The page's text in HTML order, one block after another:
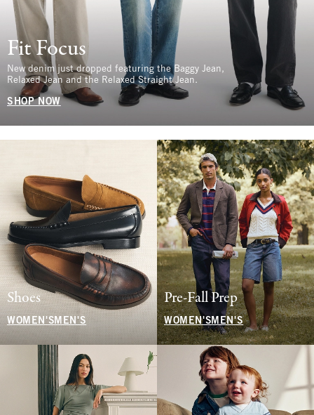
Fit Focus
New denim just dropped featuring the Baggy Jean,
Relaxed Jean and the Relaxed Straight Jean.
SHOP NOW
Shoes
WOMEN'S MEN'S
Pre-Fall Prep
WOMEN'SMEN'S